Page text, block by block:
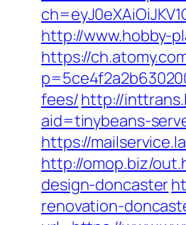
http://www.hobby-
https://
fees/http://
aid=tinybeans-
https://
http://omop.biz/
design-doncaster
renovation-